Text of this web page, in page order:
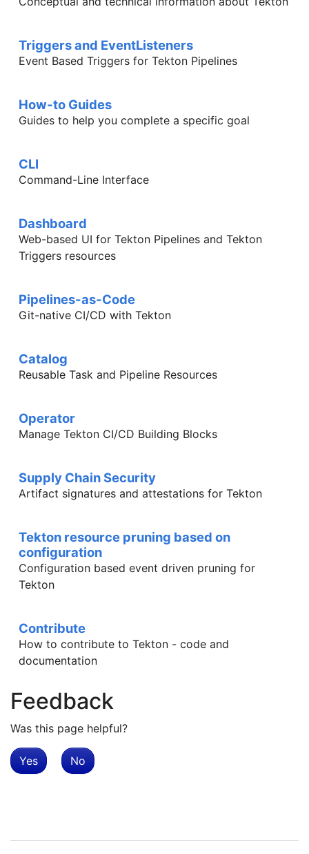
Triggers and EventListeners
Event Based Triggers for Tekton Pipelines
How-to Guides
Guides to help you complete a specific goal
CLI
Command-Line Interface
Dashboard
Web-based UI for Tekton Pipelines and Tekton
Triggers resources
Pipelines-as-Code
Git-native CI/CD with Tekton
Catalog
Reusable Task and Pipeline Resources
Operator
Manage Tekton CI/CD Building Blocks
Supply Chain Security
Artifact signatures and attestations for Tekton
Tekton resource pruning based on
configuration
Configuration based event driven pruning for
Tekton
Contribute
How to contribute to Tekton - code and
documentation
Feedback
Was this page helpful?
Yes No